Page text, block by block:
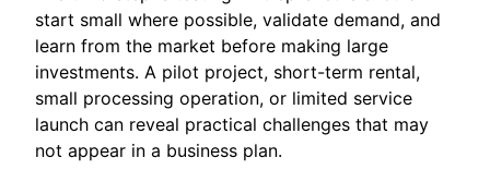
start small where possible, validate demand, and
learn from the market before making large
investments. A pilot project, short-term rental,
small processing operation, or limited service
launch can reveal practical challenges that may
not appear in a business plan.